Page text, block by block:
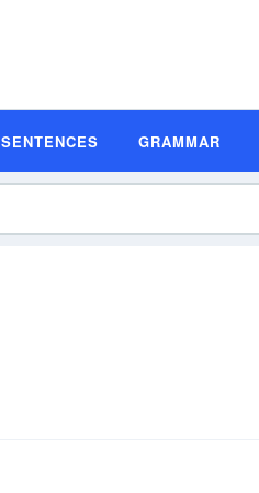
SENTENCES GRAMMAR